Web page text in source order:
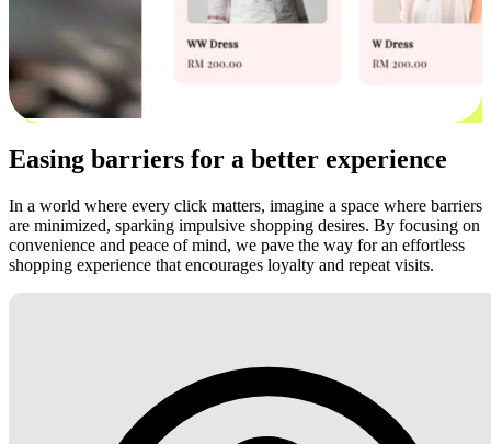
Easing barriers for a better experience
In a world where every click matters, imagine a space where barriers
are minimized, sparking impulsive shopping desires. By focusing on
convenience and peace of mind, we pave the way for an effortless
shopping experience that encourages loyalty and repeat visits.